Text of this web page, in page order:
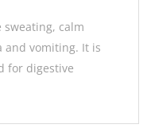
calm
and vomiting. It is
for digestive